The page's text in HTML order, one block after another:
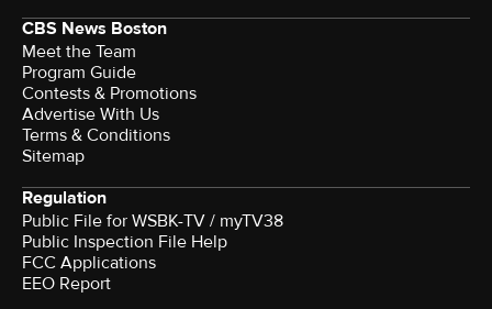
CBS News Boston
Meet the Team
Program Guide
Contests & Promotions
Advertise With Us
Terms & Conditions
Sitemap
Regulation
Public File for WSBK-TV / myTV38
Public Inspection File Help
FCC Applications
EEO Report